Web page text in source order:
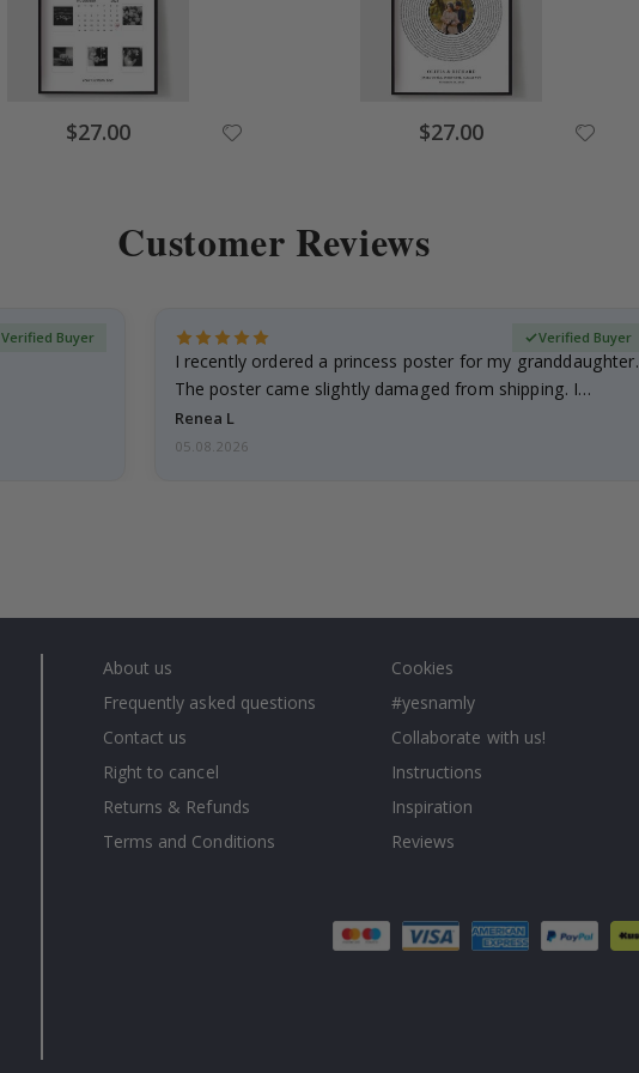
Special
Price
$27.00 Special
Price
$27.00
Customer Reviews
Verified Buyer
I recently ordered a princess poster for my granddaughter.
The poster came slightly damaged from shipping. I
emailed…
Renea L
Verified Buyer
05.08.2026
About us
Frequently asked questions
Contact us
Right to cancel
Returns & Refunds
Terms and Conditions
Cookies
#yesnamly
Collaborate with us!
Instructions
Inspiration
Reviews